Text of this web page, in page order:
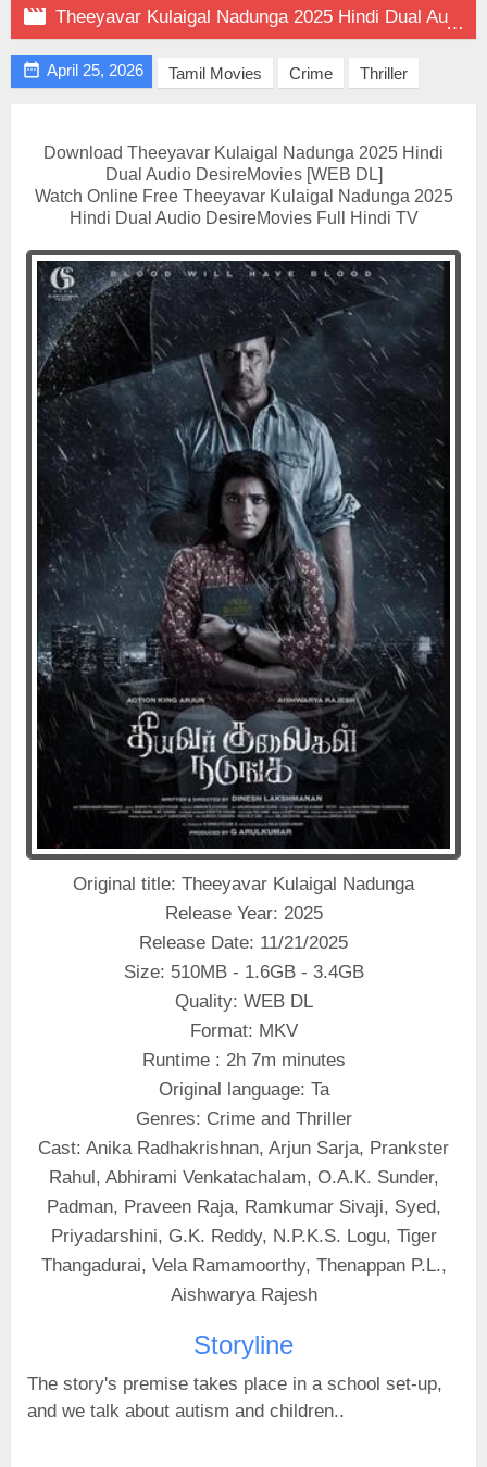
 Theeyavar Kulaigal Nadunga 2025 Hindi Dual Audio on DesireMovies
 April 25, 2026 Tamil Movies Crime Thriller
Download Theeyavar Kulaigal Nadunga 2025 Hindi
Dual Audio DesireMovies [WEB DL]
Watch Online Free Theeyavar Kulaigal Nadunga 2025
Hindi Dual Audio DesireMovies Full Hindi TV
Original title: Theeyavar Kulaigal Nadunga
Release Year: 2025
Release Date: 11/21/2025
Size: 510MB - 1.6GB - 3.4GB
Quality: WEB DL
Format: MKV
Runtime : 2h 7m minutes
Original language: Ta
Genres: Crime and Thriller
Cast: Anika Radhakrishnan, Arjun Sarja, Prankster
Rahul, Abhirami Venkatachalam, O.A.K. Sunder,
Padman, Praveen Raja, Ramkumar Sivaji, Syed,
Priyadarshini, G.K. Reddy, N.P.K.S. Logu, Tiger
Thangadurai, Vela Ramamoorthy, Thenappan P.L.,
Aishwarya Rajesh
Storyline
The story's premise takes place in a school set-up,
and we talk about autism and children..